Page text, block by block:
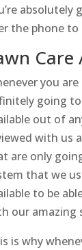
absolutely
the phone
you
going
out of
with us
are only
that we
to be
our amazing
is why